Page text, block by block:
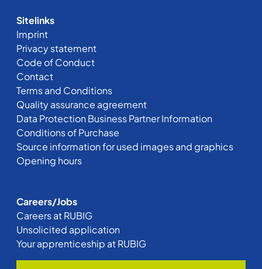
Sitelinks
Imprint
Privacy statement
Code of Conduct
Contact
Terms and Conditions
Quality assurance agreement
Data Protection Business Partner Information
Conditions of Purchase
Source information for used images and graphics
Opening hours
Careers/Jobs
Careers at RUBIG
Unsolicited application
Your apprenticeship at RUBIG